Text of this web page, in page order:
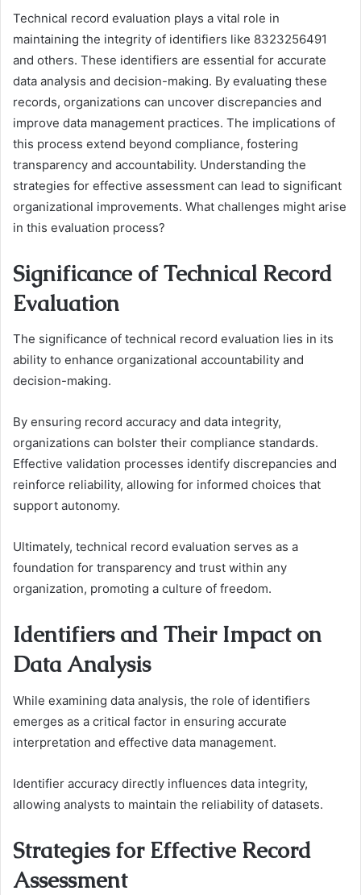
Technical record evaluation plays a vital role in
maintaining the integrity of identifiers like 8323256491
and others. These identifiers are essential for accurate
data analysis and decision-making. By evaluating these
records, organizations can uncover discrepancies and
improve data management practices. The implications of
this process extend beyond compliance, fostering
transparency and accountability. Understanding the
strategies for effective assessment can lead to significant
organizational improvements. What challenges might arise
in this evaluation process?
Significance of Technical Record
Evaluation
The significance of technical record evaluation lies in its
ability to enhance organizational accountability and
decision-making.
By ensuring record accuracy and data integrity,
organizations can bolster their compliance standards.
Effective validation processes identify discrepancies and
reinforce reliability, allowing for informed choices that
support autonomy.
Ultimately, technical record evaluation serves as a
foundation for transparency and trust within any
organization, promoting a culture of freedom.
Identifiers and Their Impact on
Data Analysis
While examining data analysis, the role of identifiers
emerges as a critical factor in ensuring accurate
interpretation and effective data management.
Identifier accuracy directly influences data integrity,
allowing analysts to maintain the reliability of datasets.
Strategies for Effective Record
Assessment